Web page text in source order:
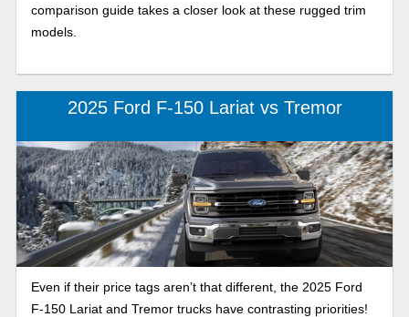
comparison guide takes a closer look at these rugged trim
models.
2025 Ford F-150 Lariat vs Tremor
Even if their price tags aren’t that different, the 2025 Ford
F-150 Lariat and Tremor trucks have contrasting priorities!